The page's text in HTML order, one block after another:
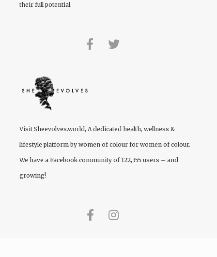
their full potential.
Visit Sheevolves.world, A dedicated health, wellness &
lifestyle platform by women of colour for women of colour.
We have a Facebook community of 122,355 users – and
growing!